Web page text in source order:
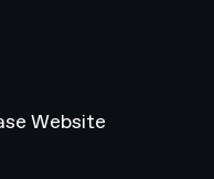
Website